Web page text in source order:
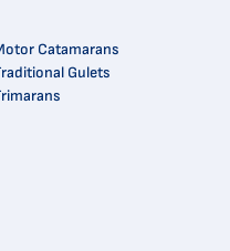
Catamarans
Gulets